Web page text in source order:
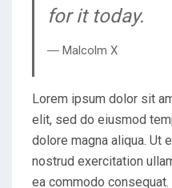
for it today.
― Malcolm X
Lorem ipsum dolor sit
elit, sed do eiusmod
dolore magna aliqua. Ut
nostrud exercitation
ea commodo